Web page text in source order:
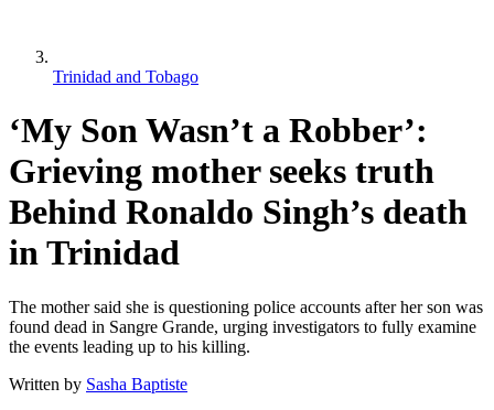
Trinidad and Tobago
‘My Son Wasn’t a Robber’:
Grieving mother seeks truth
Behind Ronaldo Singh’s death
in Trinidad
The mother said she is questioning police accounts after her son was
found dead in Sangre Grande, urging investigators to fully examine
the events leading up to his killing.
Written by Sasha Baptiste